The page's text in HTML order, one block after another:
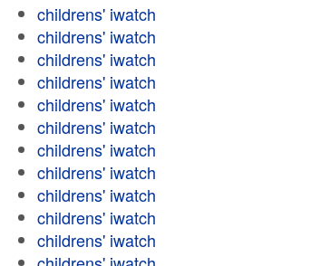
childrens' iwatch
childrens' iwatch
childrens' iwatch
childrens' iwatch
childrens' iwatch
childrens' iwatch
childrens' iwatch
childrens' iwatch
childrens' iwatch
childrens' iwatch
childrens' iwatch